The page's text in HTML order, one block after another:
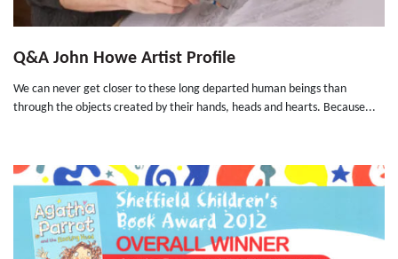
Q&A John Howe Artist Profile
We can never get closer to these long departed human beings than
through the objects created by their hands, heads and hearts. Because...